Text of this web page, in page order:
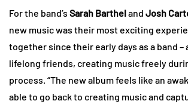
For the band’s Sarah Bartheland Josh
new music was their most exciting
together since their early days as a band
lifelong friends, creating music freely
process. “The new album feels like an
able to go back to creating music and